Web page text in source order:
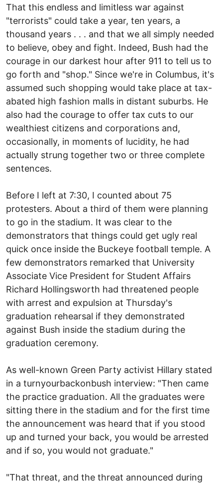
That this endless and limitless war against
"terrorists" could take a year, ten years, a
thousand years . . . and that we all simply needed
to believe, obey and fight. Indeed, Bush had the
courage in our darkest hour after 911 to tell us to
go forth and "shop." Since we're in Columbus, it's
assumed such shopping would take place at tax-
abated high fashion malls in distant suburbs. He
also had the courage to offer tax cuts to our
wealthiest citizens and corporations and,
occasionally, in moments of lucidity, he had
actually strung together two or three complete
sentences.
Before I left at 7:30, I counted about 75
protesters. About a third of them were planning
to go in the stadium. It was clear to the
demonstrators that things could get ugly real
quick once inside the Buckeye football temple. A
few demonstrators remarked that University
Associate Vice President for Student Affairs
Richard Hollingsworth had threatened people
with arrest and expulsion at Thursday's
graduation rehearsal if they demonstrated
against Bush inside the stadium during the
graduation ceremony.
As well-known Green Party activist Hillary stated
in a turnyourbackonbush interview: "Then came
the practice graduation. All the graduates were
sitting there in the stadium and for the first time
the announcement was heard that if you stood
up and turned your back, you would be arrested
and if so, you would not graduate."
"That threat, and the threat announced during